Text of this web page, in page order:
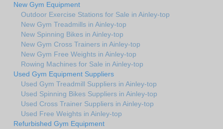
New Gym Equipment
Outdoor Exercise Stations for Sale in Ainley-top
New Gym Treadmills in Ainley-top
New Spinning Bikes in Ainley-top
New Gym Cross Trainers in Ainley-top
New Gym Free Weights in Ainley-top
Rowing Machines for Sale in Ainley-top
Used Gym Equipment Suppliers
Used Gym Treadmill Suppliers in Ainley-top
Used Spinning Bikes Suppliers in Ainley-top
Used Cross Trainer Suppliers in Ainley-top
Used Free Weights in Ainley-top
Refurbished Gym Equipment